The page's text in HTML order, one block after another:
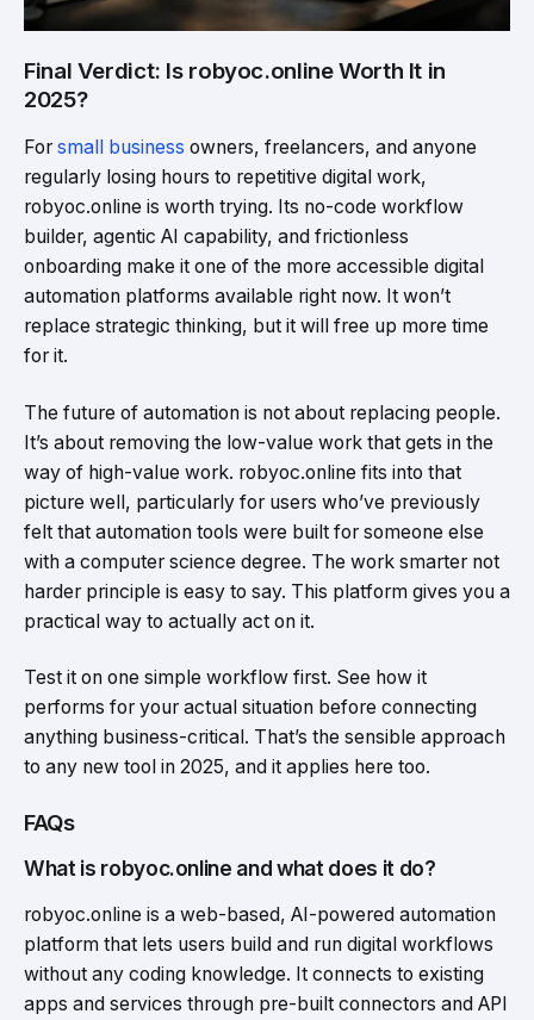
Final Verdict: Is robyoc.online Worth It in
2025?
For small business owners, freelancers, and anyone
regularly losing hours to repetitive digital work,
robyoc.online is worth trying. Its no-code workflow
builder, agentic AI capability, and frictionless
onboarding make it one of the more accessible digital
automation platforms available right now. It won’t
replace strategic thinking, but it will free up more time
for it.
The future of automation is not about replacing people.
It’s about removing the low-value work that gets in the
way of high-value work. robyoc.online fits into that
picture well, particularly for users who’ve previously
felt that automation tools were built for someone else
with a computer science degree. The work smarter not
harder principle is easy to say. This platform gives you a
practical way to actually act on it.
Test it on one simple workflow first. See how it
performs for your actual situation before connecting
anything business-critical. That’s the sensible approach
to any new tool in 2025, and it applies here too.
FAQs
What is robyoc.online and what does it do?
robyoc.online is a web-based, AI-powered automation
platform that lets users build and run digital workflows
without any coding knowledge. It connects to existing
apps and services through pre-built connectors and API